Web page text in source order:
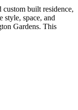
built residence,
style, space, and
Gardens. This